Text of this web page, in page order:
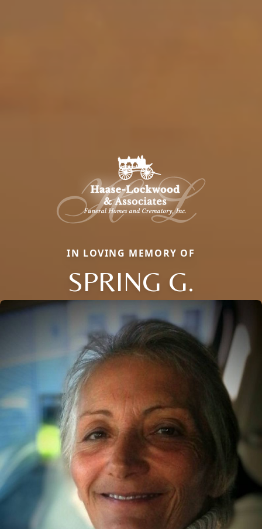
IN LOVING MEMORY OF
SPRING G.